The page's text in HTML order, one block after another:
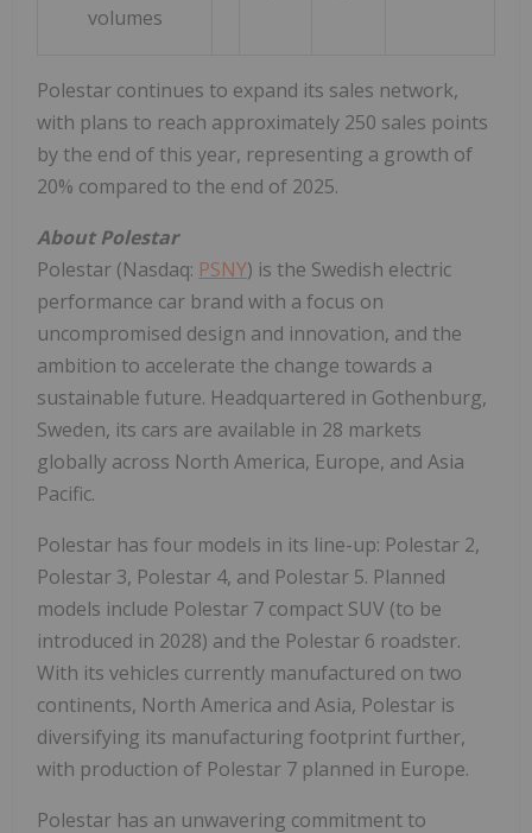
volumes
Polestar continues to expand its sales network,
with plans to reach approximately 250 sales points
by the end of this year, representing a growth of
20% compared to the end of 2025.
About Polestar
Polestar (Nasdaq: PSNY) is the Swedish electric
performance car brand with a focus on
uncompromised design and innovation, and the
ambition to accelerate the change towards a
sustainable future. Headquartered in Gothenburg,
Sweden, its cars are available in 28 markets
globally across North America, Europe, and Asia
Pacific.
Polestar has four models in its line-up: Polestar 2,
Polestar 3, Polestar 4, and Polestar 5. Planned
models include Polestar 7 compact SUV (to be
introduced in 2028) and the Polestar 6 roadster.
With its vehicles currently manufactured on two
continents, North America and Asia, Polestar is
diversifying its manufacturing footprint further,
with production of Polestar 7 planned in Europe.
Polestar has an unwavering commitment to